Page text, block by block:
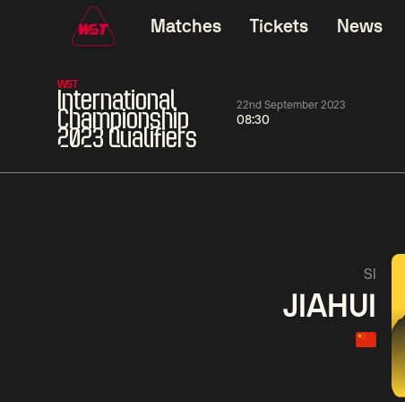
Matches Tickets News
WST
International
Championship
2023 Qualifiers
22nd September 2023
08:30
Shengguang
SI
JIAHUI